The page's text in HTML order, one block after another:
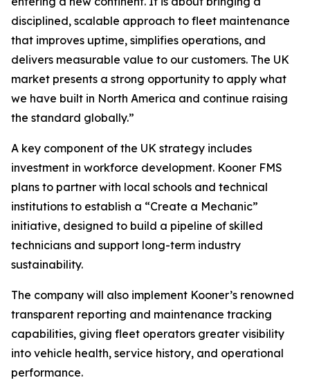
disciplined, scalable approach to fleet maintenance
that improves uptime, simplifies operations, and
delivers measurable value to our customers. The UK
market presents a strong opportunity to apply what
we have built in North America and continue raising
the standard globally.”
A key component of the UK strategy includes
investment in workforce development. Kooner FMS
plans to partner with local schools and technical
institutions to establish a “Create a Mechanic”
initiative, designed to build a pipeline of skilled
technicians and support long-term industry
sustainability.
The company will also implement Kooner’s renowned
transparent reporting and maintenance tracking
capabilities, giving fleet operators greater visibility
into vehicle health, service history, and operational
performance.